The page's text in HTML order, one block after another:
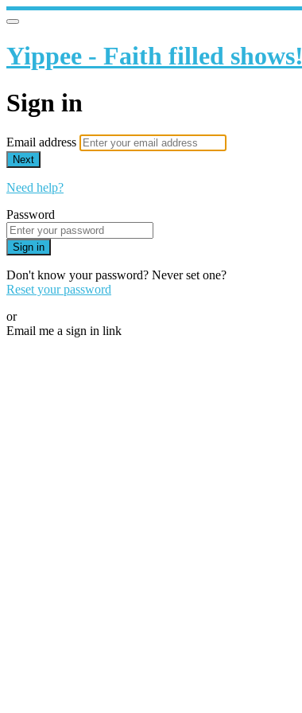
Yippee - Faith filled shows!
Sign in
Email address
Next
Need help?
Password
Sign in
Don't know your password? Never set one?
Reset your password
or
Email me a sign in link